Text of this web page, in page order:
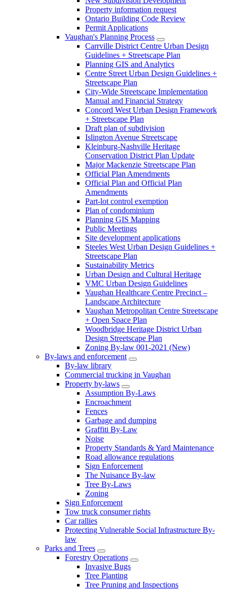
Property information request
Ontario Building Code Review
Permit Applications
Vaughan's Planning Process
Carrville District Centre Urban Design
Guidelines + Streetscape Plan
Planning GIS and Analytics
Centre Street Urban Design Guidelines +
Streetscape Plan
City-Wide Streetscape Implementation
Manual and Financial Strategy
Concord West Urban Design Framework
+ Streetscape Plan
Draft plan of subdivision
Islington Avenue Streetscape
Kleinburg-Nashville Heritage
Conservation District Plan Update
Major Mackenzie Streetscape Plan
Official Plan Amendments
Official Plan and Official Plan
Amendments
Part-lot control exemption
Plan of condominium
Planning GIS Mapping
Public Meetings
Site development applications
Steeles West Urban Design Guidelines +
Streetscape Plan
Sustainability Metrics
Urban Design and Cultural Heritage
VMC Urban Design Guidelines
Vaughan Healthcare Centre Precinct –
Landscape Architecture
Vaughan Metropolitan Centre Streetscape
+ Open Space Plan
Woodbridge Heritage District Urban
Design Streetscape Plan
Zoning By-law 001-2021 (New)
By-laws and enforcement
By-law library
Commercial trucking in Vaughan
Property by-laws
Assumption By-Laws
Encroachment
Fences
Garbage and dumping
Graffiti By-Law
Noise
Property Standards & Yard Maintenance
Road allowance regulations
Sign Enforcement
The Nuisance By-law
Tree By-Laws
Zoning
Sign Enforcement
Tow truck consumer rights
Car rallies
Protecting Vulnerable Social Infrastructure By-
law
Parks and Trees
Forestry Operations
Invasive Bugs
Tree Planting
Tree Pruning and Inspections